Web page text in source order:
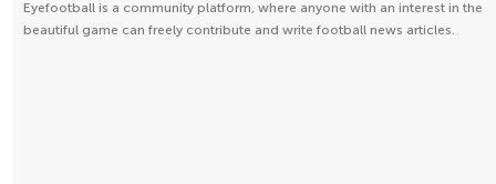
Eyefootball is a community platform, where anyone with an interest in the
beautiful game can freely contribute and write football news articles.